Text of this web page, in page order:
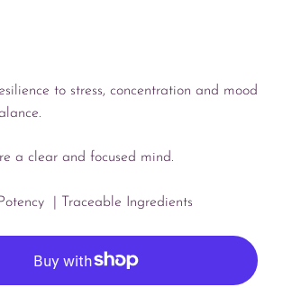
to stress, concentration and mood
a clear and focused mind.
| Traceable Ingredients